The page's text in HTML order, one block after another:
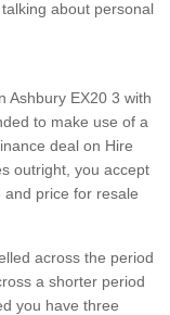
about personal
Ashbury EX20 3 with
to make use of a
deal on Hire
outright, you accept
price for resale
across the period
a shorter period
you have three